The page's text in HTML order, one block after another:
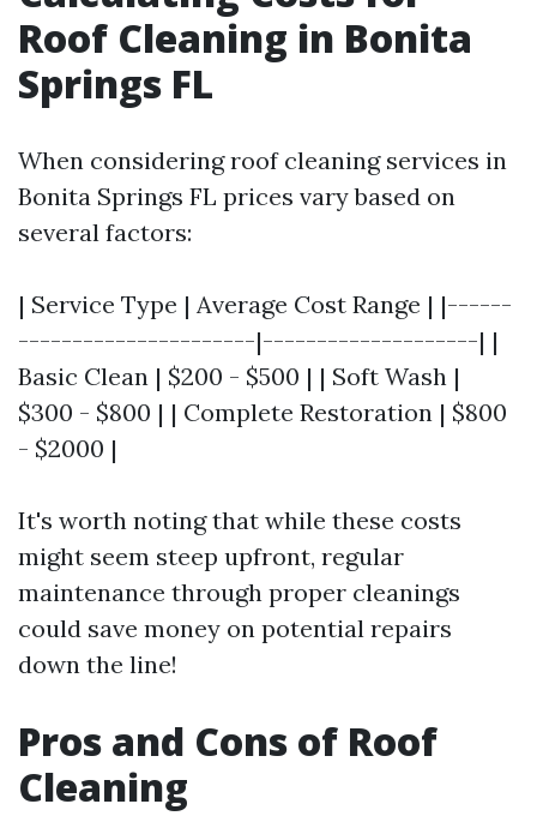
Roof Cleaning in Bonita
Springs FL
When considering roof cleaning services in
Bonita Springs FL prices vary based on
several factors:
| Service Type | Average Cost Range | |------
----------------------|--------------------| |
Basic Clean | $200 - $500 | | Soft Wash |
$300 - $800 | | Complete Restoration | $800
- $2000 |
It's worth noting that while these costs
might seem steep upfront, regular
maintenance through proper cleanings
could save money on potential repairs
down the line!
Pros and Cons of Roof
Cleaning